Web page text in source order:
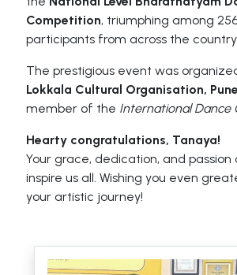
Competition, triumphing among
participants from across the
The prestigious event was
Lokkala Cultural Organisation, Pune
member of the International Dance
Hearty congratulations, Tanaya!
Your grace, dedication, and
inspire us all. Wishing you even
your artistic journey!